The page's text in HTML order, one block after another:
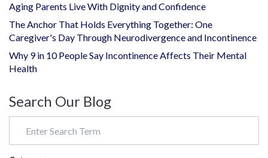
Aging Parents Live With Dignity and Confidence
The Anchor That Holds Everything Together: One
Caregiver's Day Through Neurodivergence and Incontinence
Why 9 in 10 People Say Incontinence Affects Their Mental
Health
Search Our Blog